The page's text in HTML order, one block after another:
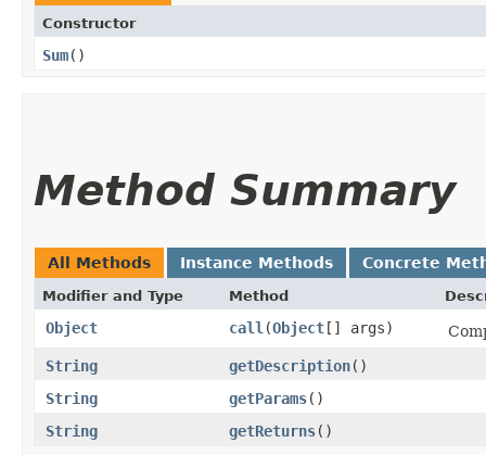
Constructor
Sum()
Method Summary
All Methods Instance Methods Concrete
Modifier and Type Method
Object call ​(Object[] args)
String
getDescription()
String
getParams()
String
getReturns()